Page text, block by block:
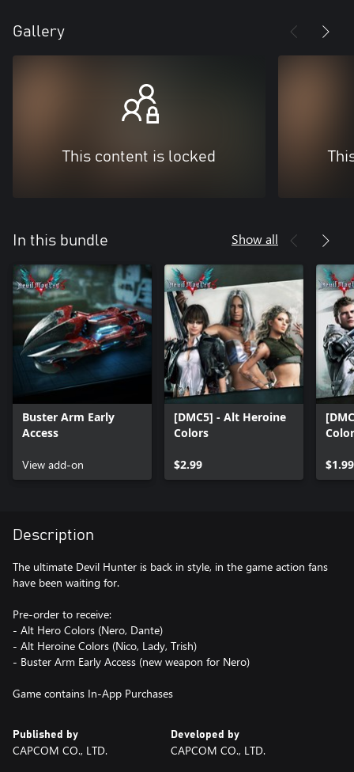
Gallery
This content is locked
In this bundle Show all
Buster Arm Early
Access
View add-on
[DMC5] - Alt Heroine
Colors
$2.99 $1.99
Description
The ultimate Devil Hunter is back in style, in the game action fans
have been waiting for.
Pre-order to receive:
- Alt Hero Colors (Nero, Dante)
- Alt Heroine Colors (Nico, Lady, Trish)
- Buster Arm Early Access (new weapon for Nero)
Game contains In-App Purchases
Published by
CAPCOM CO., LTD.
Developed by
CAPCOM CO., LTD.